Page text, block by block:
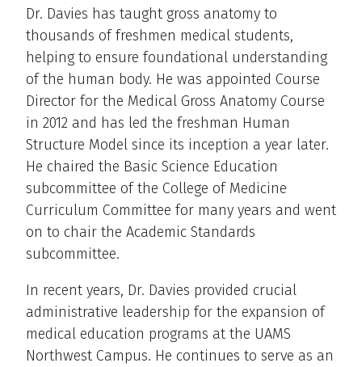
Dr. Davies has taught gross anatomy to
thousands of freshmen medical students,
helping to ensure foundational understanding
of the human body. He was appointed Course
Director for the Medical Gross Anatomy Course
in 2012 and has led the freshman Human
Structure Model since its inception a year later.
He chaired the Basic Science Education
subcommittee of the College of Medicine
Curriculum Committee for many years and went
on to chair the Academic Standards
subcommittee.
In recent years, Dr. Davies provided crucial
administrative leadership for the expansion of
medical education programs at the UAMS
Northwest Campus. He continues to serve as an